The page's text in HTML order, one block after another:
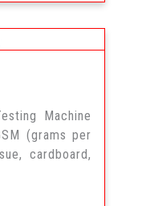
Machine
(grams per
cardboard,